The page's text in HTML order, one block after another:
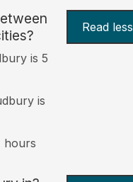
Read less
is 5
is
hours